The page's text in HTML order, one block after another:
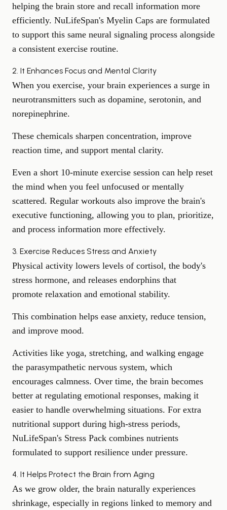
helping the brain store and recall information more
efficiently. NuLifeSpan's Myelin Caps are formulated
to support this same neural signaling process alongside
a consistent exercise routine.
2. It Enhances Focus and Mental Clarity
When you exercise, your brain experiences a surge in
neurotransmitters such as dopamine, serotonin, and
norepinephrine.
These chemicals sharpen concentration, improve
reaction time, and support mental clarity.
Even a short 10-minute exercise session can help reset
the mind when you feel unfocused or mentally
scattered. Regular workouts also improve the brain's
executive functioning, allowing you to plan, prioritize,
and process information more effectively.
3. Exercise Reduces Stress and Anxiety
Physical activity lowers levels of cortisol, the body's
stress hormone, and releases endorphins that
promote relaxation and emotional stability.
This combination helps ease anxiety, reduce tension,
and improve mood.
Activities like yoga, stretching, and walking engage
the parasympathetic nervous system, which
encourages calmness. Over time, the brain becomes
better at regulating emotional responses, making it
easier to handle overwhelming situations. For extra
nutritional support during high-stress periods,
NuLifeSpan's Stress Pack combines nutrients
formulated to support resilience under pressure.
4. It Helps Protect the Brain from Aging
As we grow older, the brain naturally experiences
shrinkage, especially in regions linked to memory and